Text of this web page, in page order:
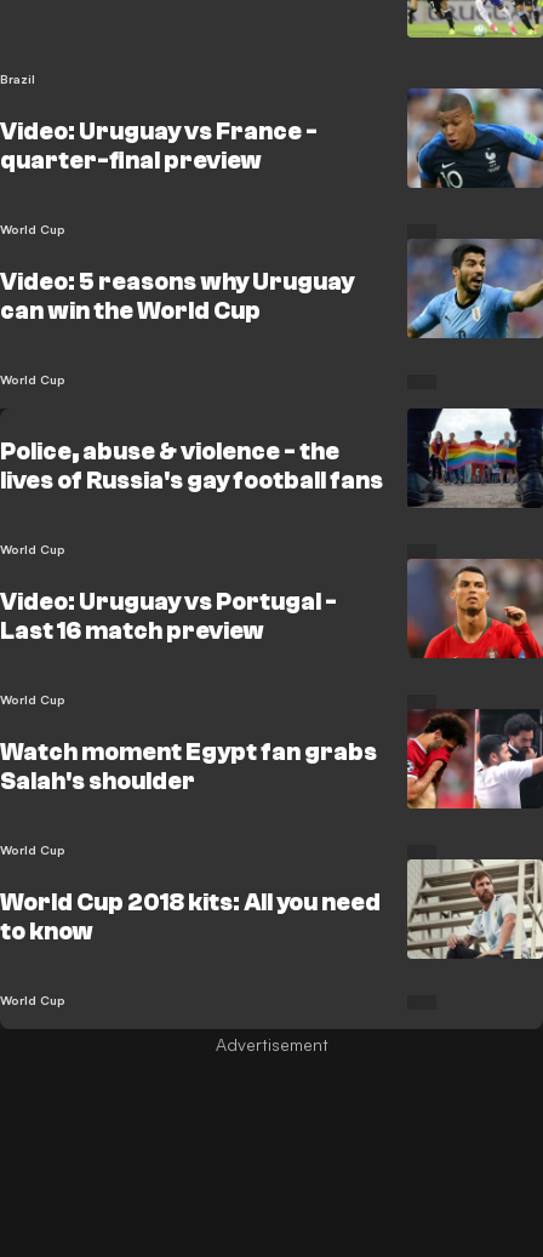
Brazil
Video: Uruguay vs France -
quarter-final preview
World Cup
Video: 5 reasons why Uruguay
can win the World Cup
World Cup
Police, abuse & violence - the
lives of Russia's gay football fans
World Cup
Video: Uruguay vs Portugal -
Last 16 match preview
World Cup
Watch moment Egypt fan grabs
Salah's shoulder
World Cup
World Cup 2018 kits: All you need
to know
World Cup